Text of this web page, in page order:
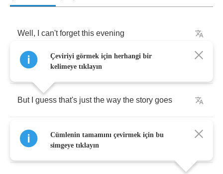
Well , can't forget this evening
And your face when you
But guess that's just the way the story goes
You always smile,but in your eyes your sorrow
shows
Çeviriyi görmek için herhangi bir
kelimeye tıklayın
Cümlenin tamamını çevirmek için bu
simgeye tıklayın